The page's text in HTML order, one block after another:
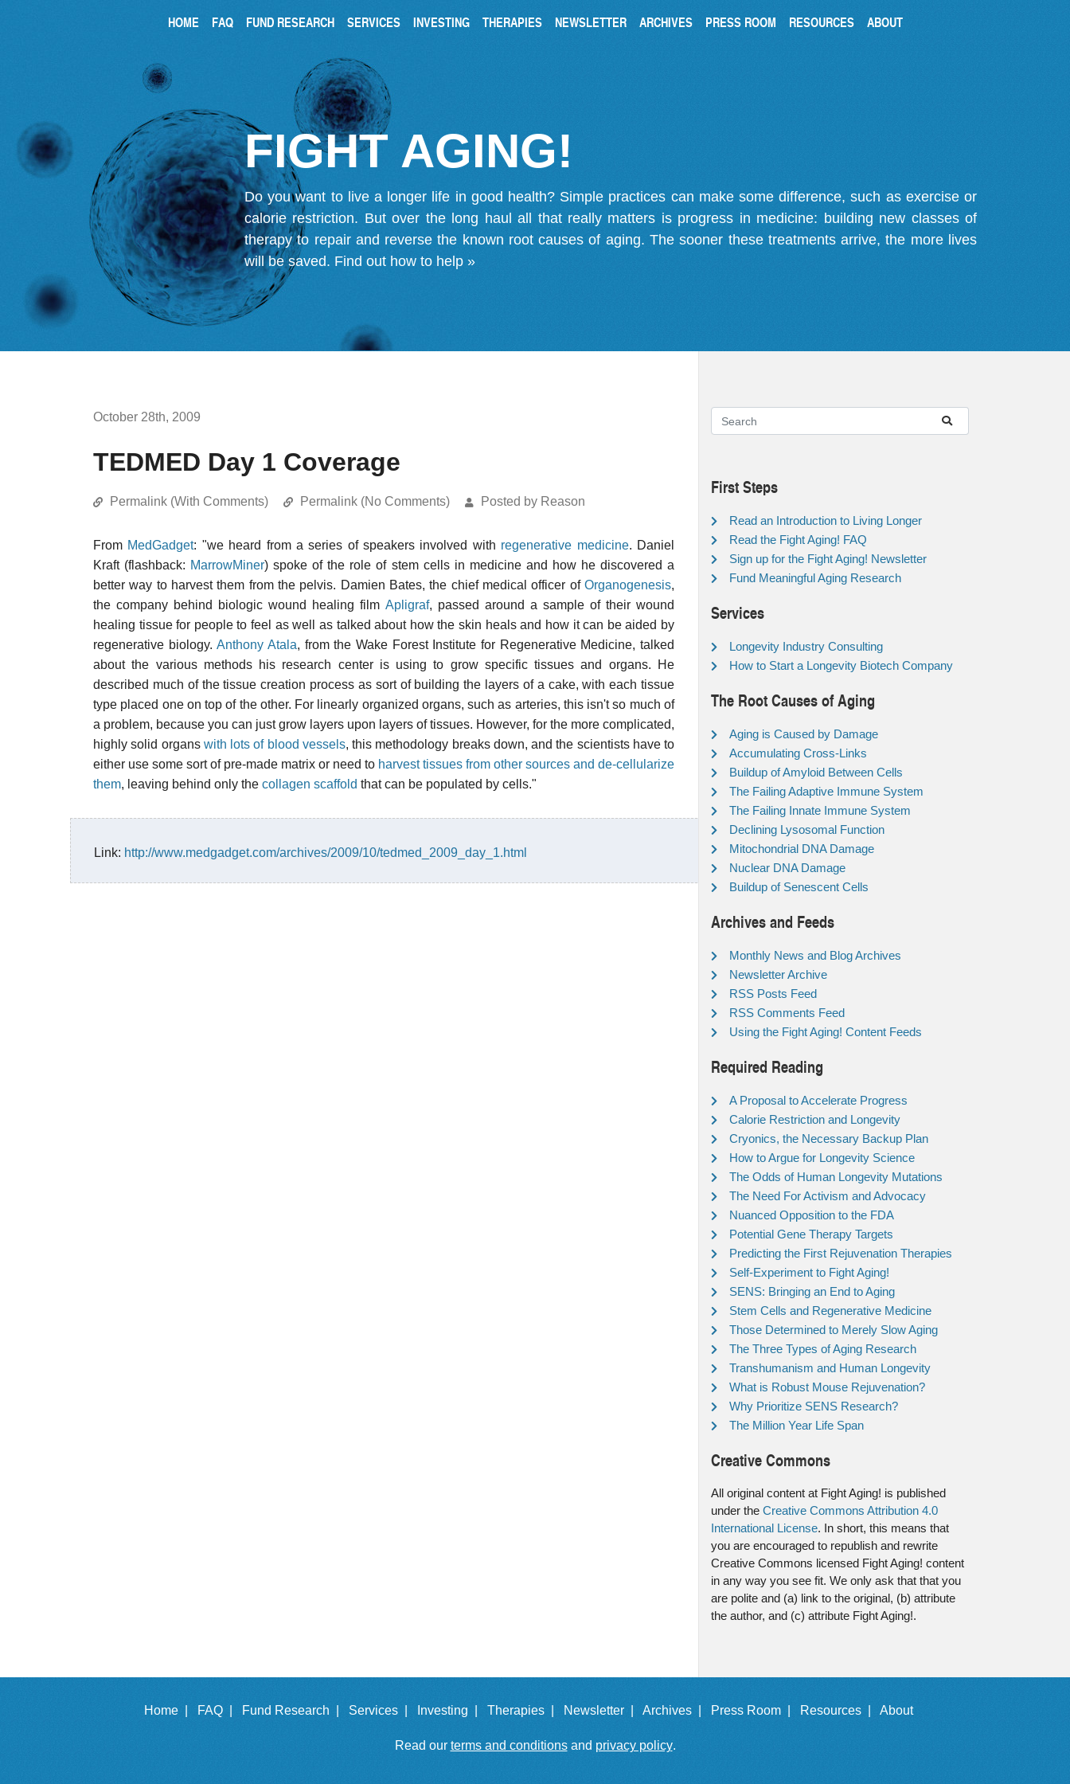
HOME FAQ FUND RESEARCH SERVICES INVESTING THERAPIES NEWSLETTER ARCHIVES PRESS ROOM RESOURCES ABOUT
FIGHT AGING!
Do you want to live a longer life in good health? Simple practices can make some difference, such as exercise or
calorie restriction. But over the long haul all that really matters is progress in medicine: building new classes of
therapy to repair and reverse the known root causes of aging. The sooner these treatments arrive, the more lives
will be saved. Find out how to help »
October 28th, 2009
TEDMED Day 1 Coverage
Permalink (With Comments) Permalink (No Comments) Posted by Reason
From MedGadget: "we heard from a series of speakers involved with regenerative medicine. Daniel
Kraft (flashback: MarrowMiner) spoke of the role of stem cells in medicine and how he discovered a
better way to harvest them from the pelvis. Damien Bates, the chief medical officer of Organogenesis,
the company behind biologic wound healing film Apligraf, passed around a sample of their wound
healing tissue for people to feel as well as talked about how the skin heals and how it can be aided by
regenerative biology.Anthony Atala, from the Wake Forest Institute for Regenerative Medicine, talked
about the various methods his research center is using to grow specific tissues and organs. He
described much of the tissue creation process as sort of building the layers of a cake, with each tissue
type placed one on top of the other. For linearly organized organs, such as arteries, this isn't so much of
a problem, because you can just grow layers upon layers of tissues. However, for the more complicated,
highly solid organs with lots of blood vessels, this methodology breaks down, and the scientists have to
either use some sort of pre-made matrix or need to harvest tissues from other sources and de-cellularize
them, leaving behind only the collagen scaffold that can be populated by cells."
Link: http://www.medgadget.com/archives/2009/10/tedmed_2009_day_1.html
First Steps
Read an Introduction to Living Longer
Read the Fight Aging! FAQ
Sign up for the Fight Aging! Newsletter
Fund Meaningful Aging Research
Services
Longevity Industry Consulting
How to Start a Longevity Biotech Company
The Root Causes of Aging
Aging is Caused by Damage
Accumulating Cross-Links
Buildup of Amyloid Between Cells
The Failing Adaptive Immune System
The Failing Innate Immune System
Declining Lysosomal Function
Mitochondrial DNA Damage
Nuclear DNA Damage
Buildup of Senescent Cells
Archives and Feeds
Monthly News and Blog Archives
Newsletter Archive
RSS Posts Feed
RSS Comments Feed
Using the Fight Aging! Content Feeds
Required Reading
A Proposal to Accelerate Progress
Calorie Restriction and Longevity
Cryonics, the Necessary Backup Plan
How to Argue for Longevity Science
The Odds of Human Longevity Mutations
The Need For Activism and Advocacy
Nuanced Opposition to the FDA
Potential Gene Therapy Targets
Predicting the First Rejuvenation Therapies
Self-Experiment to Fight Aging!
SENS: Bringing an End to Aging
Stem Cells and Regenerative Medicine
Those Determined to Merely Slow Aging
The Three Types of Aging Research
Transhumanism and Human Longevity
What is Robust Mouse Rejuvenation?
Why Prioritize SENS Research?
The Million Year Life Span
Creative Commons
All original content at Fight Aging! is published
under the Creative Commons Attribution 4.0
International License. In short, this means that
you are encouraged to republish and rewrite
Creative Commons licensed Fight Aging! content
in any way you see fit. We only ask that that you
are polite and (a) link to the original, (b) attribute
the author, and (c) attribute Fight Aging!.
Home | FAQ | Fund Research | Services | Investing | Therapies | Newsletter | Archives | Press Room | Resources | About
Read our terms and conditionsand privacy policy.